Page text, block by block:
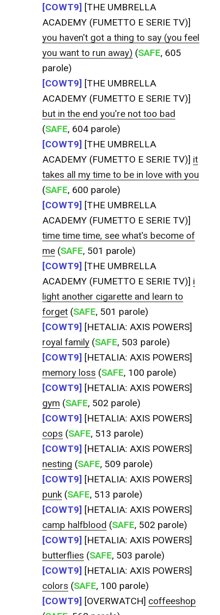
[COWT9] [THE UMBRELLA
ACADEMY (FUMETTO E SERIE TV)]
you haven't got a thing to say (you feel
you want to run away) (SAFE, 605
parole)
[COWT9] [THE UMBRELLA
ACADEMY (FUMETTO E SERIE TV)]
but in the end you're not too bad
(SAFE, 604 parole)
[COWT9] [THE UMBRELLA
ACADEMY (FUMETTO E SERIE TV)] it
takes all my time to be in love with you
(SAFE, 600 parole)
[COWT9] [THE UMBRELLA
ACADEMY (FUMETTO E SERIE TV)]
time time time, see what's become of
me (SAFE, 501 parole)
[COWT9] [THE UMBRELLA
ACADEMY (FUMETTO E SERIE TV)] i
light another cigarette and learn to
forget (SAFE, 501 parole)
[COWT9] [HETALIA: AXIS POWERS]
royal family (SAFE, 503 parole)
[COWT9] [HETALIA: AXIS POWERS]
memory loss (SAFE, 100 parole)
[COWT9] [HETALIA: AXIS POWERS]
gym (SAFE, 502 parole)
[COWT9] [HETALIA: AXIS POWERS]
cops (SAFE, 513 parole)
[COWT9] [HETALIA: AXIS POWERS]
nesting (SAFE, 509 parole)
[COWT9] [HETALIA: AXIS POWERS]
punk (SAFE, 513 parole)
[COWT9] [HETALIA: AXIS POWERS]
camp halfblood (SAFE, 502 parole)
[COWT9] [HETALIA: AXIS POWERS]
butterflies (SAFE, 503 parole)
[COWT9] [HETALIA: AXIS POWERS]
colors (SAFE, 100 parole)
[COWT9] [OVERWATCH] coffeeshop